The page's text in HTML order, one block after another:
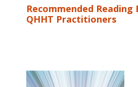
Recommended
QHHT Practitioners